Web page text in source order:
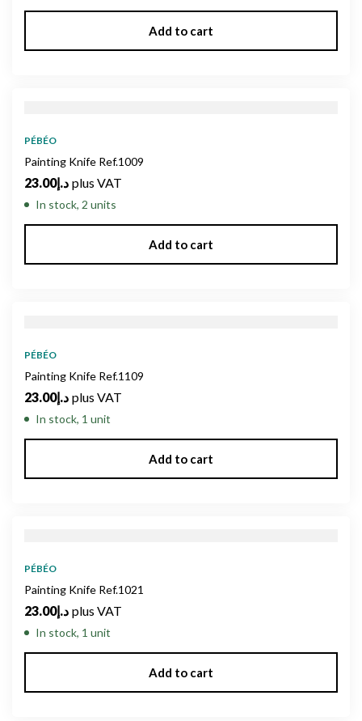
Add to cart
PÉBÉO
Painting Knife Ref.1009
د.إ23.00 plus VAT
In stock, 2 units
Add to cart
PÉBÉO
Painting Knife Ref.1109
د.إ23.00 plus VAT
In stock, 1 unit
Add to cart
PÉBÉO
Painting Knife Ref.1021
د.إ23.00 plus VAT
In stock, 1 unit
Add to cart